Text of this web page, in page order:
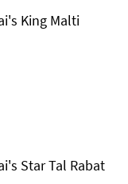
King Malti
Star Tal Rabat